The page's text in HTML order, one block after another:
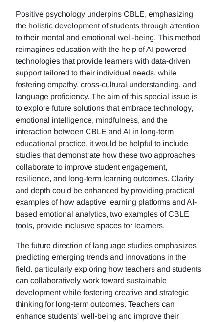
Positive psychology underpins CBLE, emphasizing
the holistic development of students through attention
to their mental and emotional well-being. This method
reimagines education with the help of AI-powered
technologies that provide learners with data-driven
support tailored to their individual needs, while
fostering empathy, cross-cultural understanding, and
language proficiency. The aim of this special issue is
to explore future solutions that embrace technology,
emotional intelligence, mindfulness, and the
interaction between CBLE and AI in long-term
educational practice, it would be helpful to include
studies that demonstrate how these two approaches
collaborate to improve student engagement,
resilience, and long-term learning outcomes. Clarity
and depth could be enhanced by providing practical
examples of how adaptive learning platforms and AI-
based emotional analytics, two examples of CBLE
tools, provide inclusive spaces for learners.
The future direction of language studies emphasizes
predicting emerging trends and innovations in the
field, particularly exploring how teachers and students
can collaboratively work toward sustainable
development while fostering creative and strategic
thinking for long-term outcomes. Teachers can
enhance students' well-being and improve their